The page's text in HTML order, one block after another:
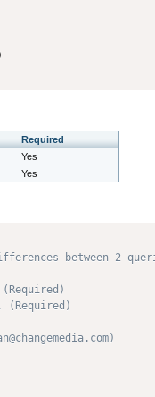
Required
Yes
Yes
between 2
(Required)